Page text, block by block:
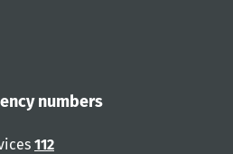
numbers
112